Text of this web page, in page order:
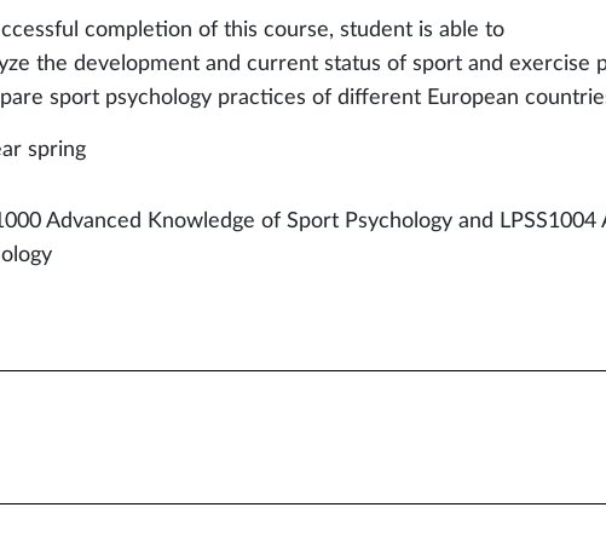
completion of this course, student is able to
the development and current status of sport and exercise
sport psychology practices of different European
spring
Advanced Knowledge of Sport Psychology and